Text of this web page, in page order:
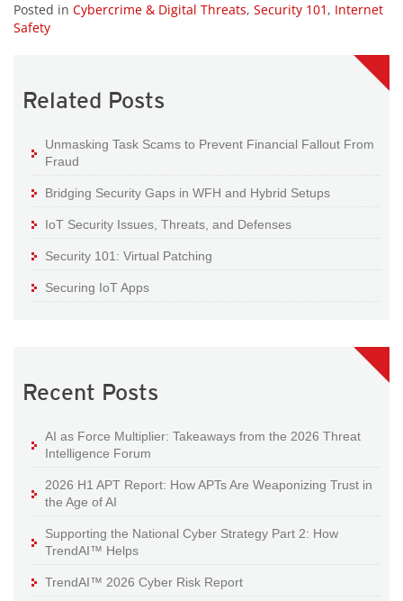
Posted in Cybercrime & Digital Threats, Security 101 , Internet
Safety
Related Posts
Unmasking Task Scams to Prevent Financial Fallout From
Fraud
Bridging Security Gaps in WFH and Hybrid Setups
IoT Security Issues, Threats, and Defenses
Security 101: Virtual Patching
Securing IoT Apps
Recent Posts
AI as Force Multiplier: Takeaways from the 2026 Threat
Intelligence Forum
2026 H1 APT Report: How APTs Are Weaponizing Trust in
the Age of AI
Supporting the National Cyber Strategy Part 2: How
TrendAI™ Helps
TrendAI™ 2026 Cyber Risk Report